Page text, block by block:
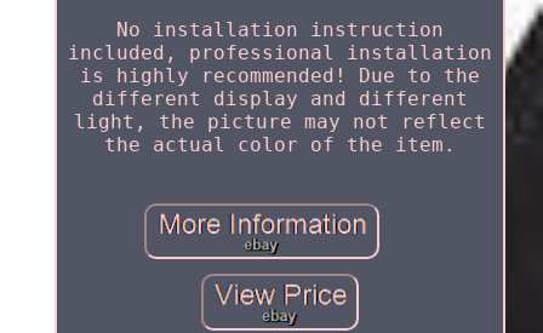
No installation instruction
included, professional installation
is highly recommended! Due to the
different display and different
light, the picture may not reflect
the actual color of the item.